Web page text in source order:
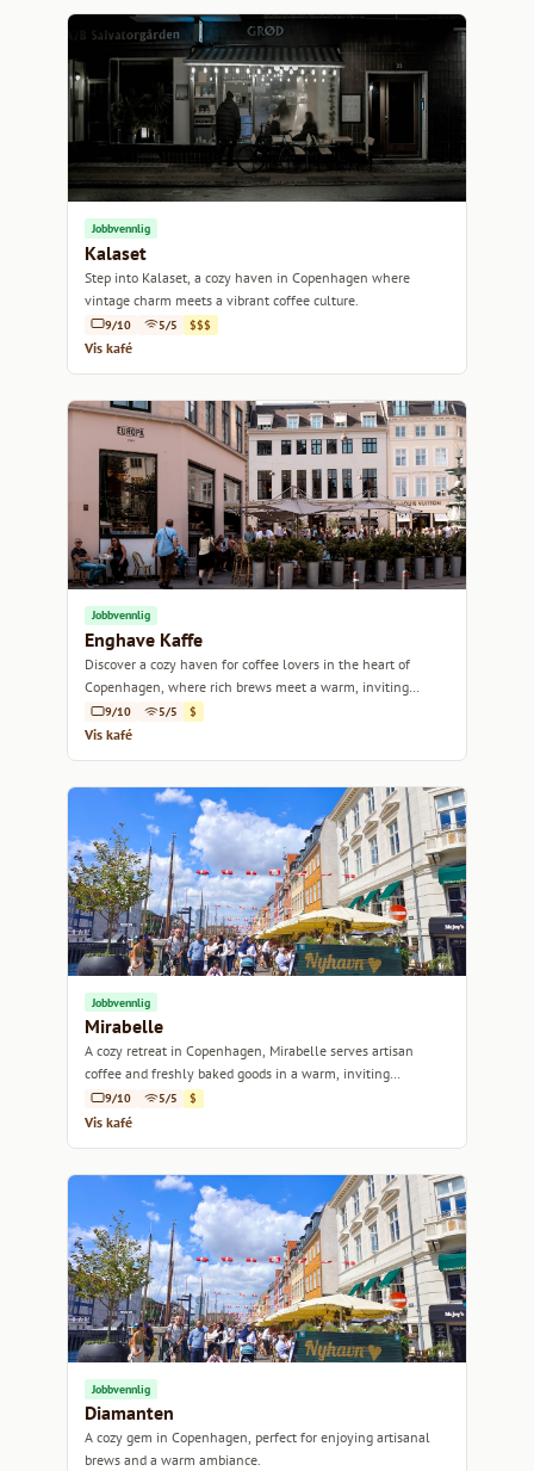
Jobbvennlig
Kalaset
Step into Kalaset, a cozy haven in Copenhagen where
vintage charm meets a vibrant coffee culture.
9/10 5/5 $$$
Vis kafé
Jobbvennlig
Enghave Kaffe
Discover a cozy haven for coffee lovers in the heart of
Copenhagen, where rich brews meet a warm, inviting
atmosphere.
9/10 5/5 $
Vis kafé
Jobbvennlig
Mirabelle
A cozy retreat in Copenhagen, Mirabelle serves artisan
coffee and freshly baked goods in a warm, inviting
atmosphere.
9/10 5/5 $
Vis kafé
Jobbvennlig
Diamanten
A cozy gem in Copenhagen, perfect for enjoying artisanal
brews and a warm ambiance.